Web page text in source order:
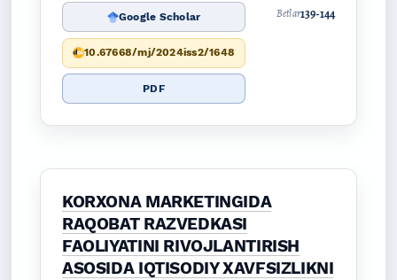
Google Scholar
10.67668/mj/2024iss2/1648
PDF
Betlar139-144
KORXONA MARKETINGIDA
RAQOBAT RAZVEDKASI
FAOLIYATINI RIVOJLANTIRISH
ASOSIDA IQTISODIY XAVFSIZLIKNI